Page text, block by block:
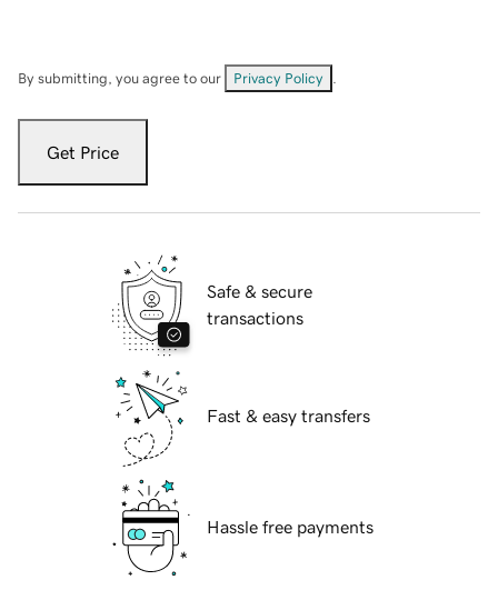
By submitting, you agree to our Privacy Policy
Get Price
Safe & secure
transactions
Fast & easy transfers
Hassle free payments